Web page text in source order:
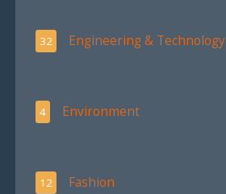
32 Engineering & Technology
4 Environment
12 Fashion